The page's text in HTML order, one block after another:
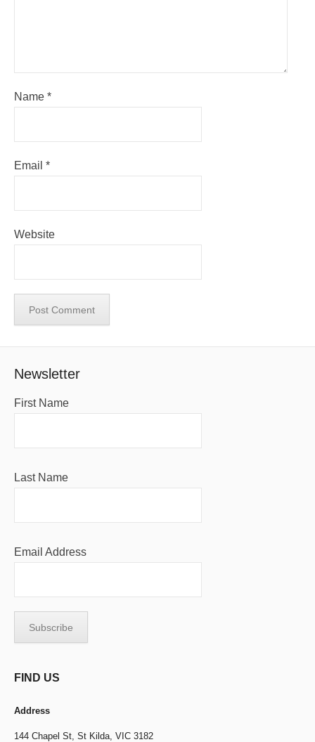
Name *
Email *
Website
Newsletter
First Name
Last Name
Email Address
FIND US
Address
144 Chapel St, St Kilda, VIC 3182